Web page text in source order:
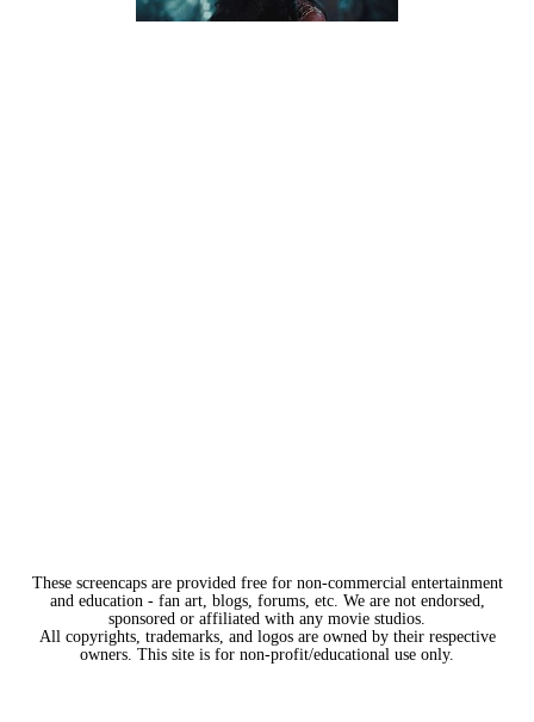
These screencaps are provided free for non-commercial entertainment
and education - fan art, blogs, forums, etc. We are not endorsed,
sponsored or affiliated with any movie studios.
All copyrights, trademarks, and logos are owned by their respective
owners. This site is for non-profit/educational use only.